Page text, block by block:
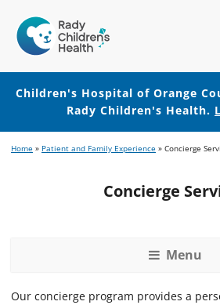
Hospital
of
Orange
County
Children's Hospital of Orange
Rady Children's Health.
to
to
Home » Patient and Family Experience » Concierge
Concierge
Menu
Our concierge program provides a